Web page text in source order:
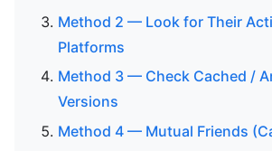
Method 2 — Look for Their
Platforms
Method 3 — Check Cached /
Versions
Method 4 — Mutual Friends